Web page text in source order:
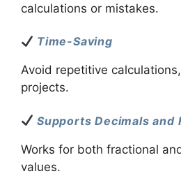
calculations or mistakes.
Time-Saving
Avoid repetitive
projects.
Supports Decimals and
Works for both fractional
values.